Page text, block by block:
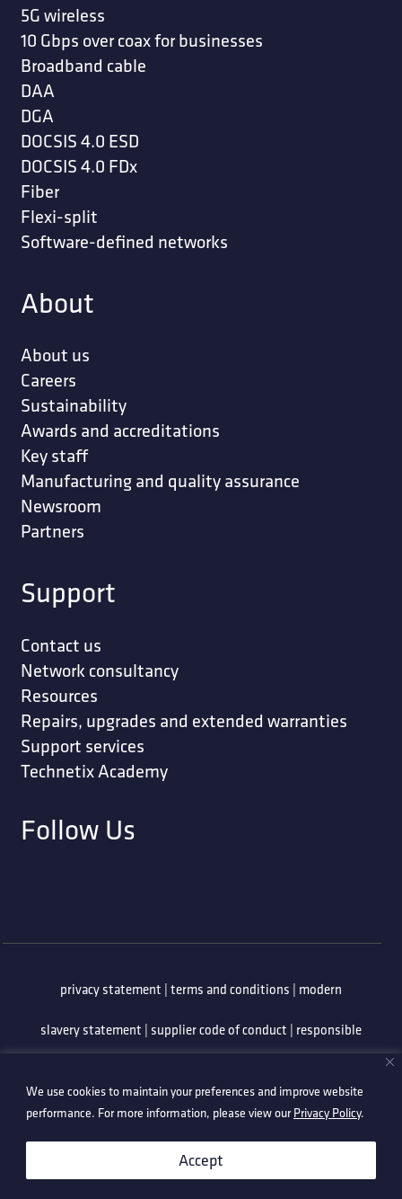
We use cookies to maintain your preferences and improve website
performance. For more information, please view ourPrivacy Policy.
Accept
5G wireless
10 Gbps over coax for businesses
Broadband cable
DAA
DGA
DOCSIS 4.0 ESD
DOCSIS 4.0 FDx
Fiber
Flexi-split
Software-defined networks
About
About us
Careers
Sustainability
Awards and accreditations
Key staff
Manufacturing and quality assurance
Newsroom
Partners
Support
Contact us
Network consultancy
Resources
Repairs, upgrades and extended warranties
Support services
Technetix Academy
Follow Us
privacy statement |terms and conditions | modern
slavery statement | supplier code of conduct | responsible
policy| information security policy